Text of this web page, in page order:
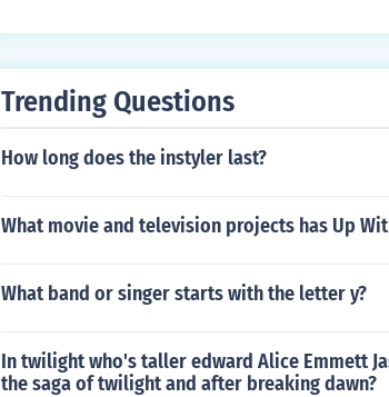
oman Gabrielle Rose as Sandra John Shafer
Trending Questions
How long does the instyler last?
What movie and television projects has Up
What band or singer starts with the letter y?
In twilight who's taller edward Alice Emmett
the saga of twilight and after breaking dawn?